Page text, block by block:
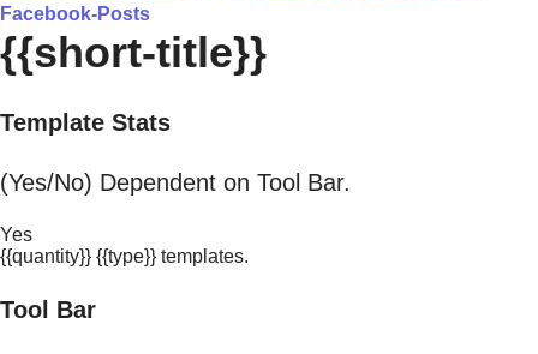
Facebook-Posts
{{short-title}}
Template Stats
(Yes/No) Dependent on Tool Bar.
Yes
{{quantity}} {{type}} templates.
Tool Bar